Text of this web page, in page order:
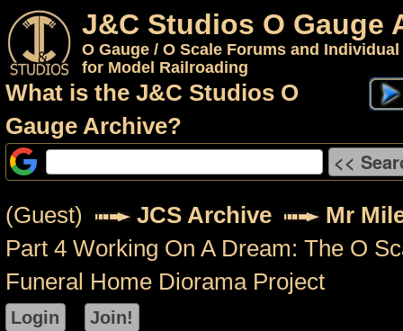
J&C Studios O Gauge
O Gauge / O Scale Forums and
for Model Railroading
What is the J&C Studios O
Gauge Archive?
(Guest) JCS Archive
Mr
Part 4 Working On A Dream: The O
Funeral Home Diorama Project